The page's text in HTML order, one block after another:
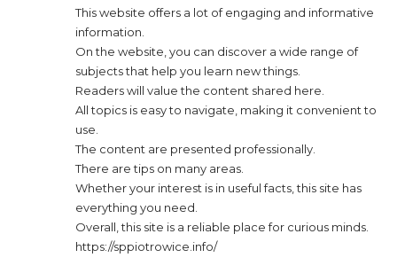
This website offers a lot of engaging and informative
information.
On the website, you can discover a wide range of
subjects that help you learn new things.
Readers will value the content shared here.
All topics is easy to navigate, making it convenient to
use.
The content are presented professionally.
There are tips on many areas.
Whether your interest is in useful facts, this site has
everything you need.
Overall, this site is a reliable place for curious minds.
https://sppiotrowice.info/